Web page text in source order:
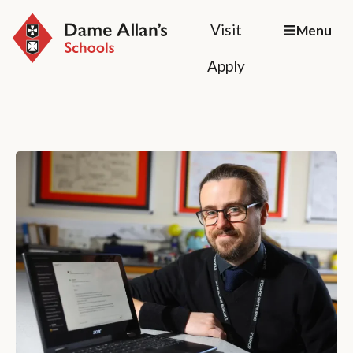
Visit
Apply
Menu